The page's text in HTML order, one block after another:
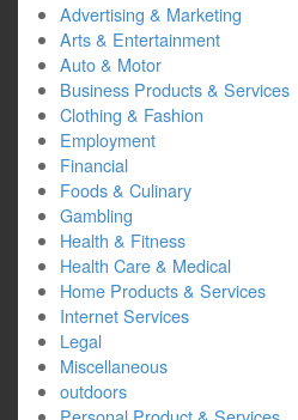
Advertising & Marketing
Arts & Entertainment
Auto & Motor
Business Products & Services
Clothing & Fashion
Employment
Financial
Foods & Culinary
Gambling
Health & Fitness
Health Care & Medical
Home Products & Services
Internet Services
Legal
Miscellaneous
outdoors